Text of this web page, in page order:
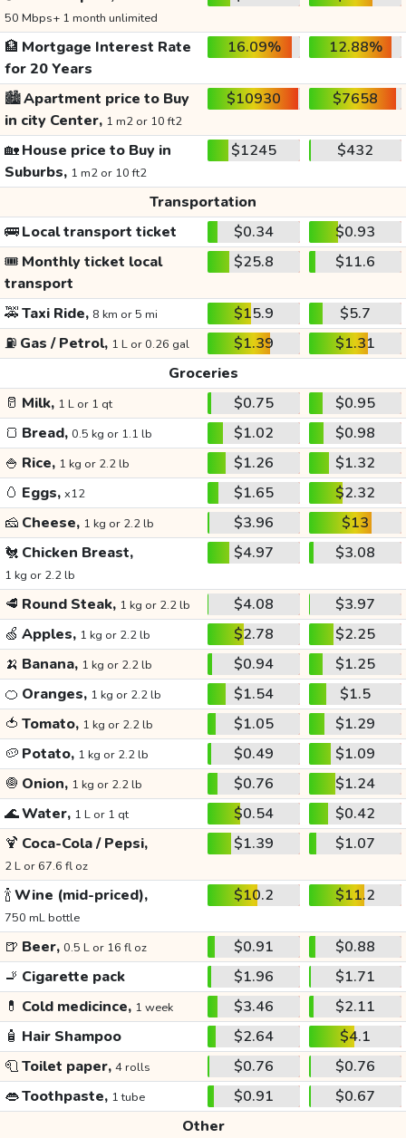
50 Mbps+ 1 month unlimited
🏦 Mortgage Interest Rate
for 20 Years
16.09% 12.88%
🏙️Apartment price to Buy
in city Center, 1 m2 or 10 ft2
$10930 $7658
🏡House price to Buy in
Suburbs, 1 m2 or 10 ft2
$1245 $432
Transportation
🚌Local transport ticket $0.34
$0.93
🎟️ Monthly ticket local
transport
$25.8 $11.6
🚕Taxi Ride, 8 km or 5 mi $15.9
$5.7
⛽ Gas / Petrol, 1 L or 0.26 gal $1.39
$1.31
Groceries
🥛 Milk, 1 L or 1 qt $0.75
$0.95
🍞 Bread, 0.5 kg or 1.1 lb $1.02
$0.98
🍚 Rice, 1 kg or 2.2 lb $1.26
$1.32
🥚 Eggs, x12 $1.65
$2.32
🧀 Cheese, 1 kg or 2.2 lb $3.96
$13
🐔 Chicken Breast,
1 kg or 2.2 lb
$4.97 $3.08
🥩 Round Steak, 1 kg or 2.2 lb $4.08
$3.97
🍏 Apples, 1 kg or 2.2 lb $2.78
$2.25
🍌 Banana, 1 kg or 2.2 lb $0.94
$1.25
🍊 Oranges, 1 kg or 2.2 lb $1.54
$1.5
🍅 Tomato, 1 kg or 2.2 lb $1.05
$1.29
🥔 Potato, 1 kg or 2.2 lb $0.49
$1.09
🧅 Onion, 1 kg or 2.2 lb $0.76
$1.24
🌊Water, 1 L or 1 qt $0.54
$0.42
🍹 Coca-Cola / Pepsi,
2 L or 67.6 fl oz
$1.39 $1.07
🍾Wine (mid-priced),
750 mL bottle
$10.2 $11.2
🍺 Beer, 0.5 L or 16 fl oz $0.91
$0.88
🚬 Cigarette pack $1.96
$1.71
💊 Cold medicince, 1 week $3.46
$2.11
🧴 Hair Shampoo $2.64
$4.1
🧻Toilet paper, 4 rolls $0.76
$0.76
👄Toothpaste, 1 tube $0.91
$0.67
Other